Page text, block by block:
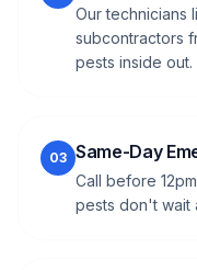
Our technicians
subcontractors
pests inside out.
03 Same-Day
Call before
pests don't wait